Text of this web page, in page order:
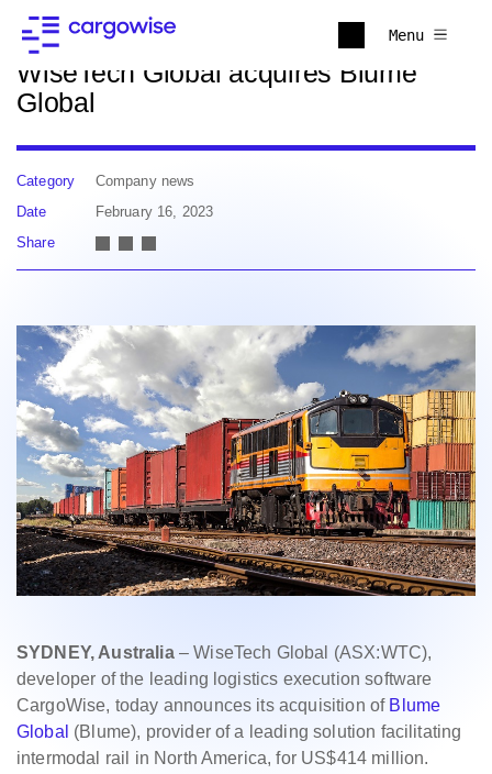
Menu
Back to news
WiseTech Global acquires Blume
Global
Category
Company news
Date
February 16, 2023
Share
SYDNEY, Australia– WiseTech Global (ASX:WTC),
developer of the leading logistics execution software
CargoWise, today announces its acquisition of Blume
Global (Blume), provider of a leading solution facilitating
intermodal rail in North America, for US$414 million.